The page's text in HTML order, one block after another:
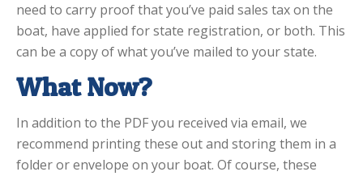
need to carry proof that you’ve paid sales tax on the
boat, have applied for state registration, or both. This
can be a copy of what you’ve mailed to your state.
What Now?
In addition to the PDF you received via email, we
recommend printing these out and storing them in a
folder or envelope on your boat. Of course, these